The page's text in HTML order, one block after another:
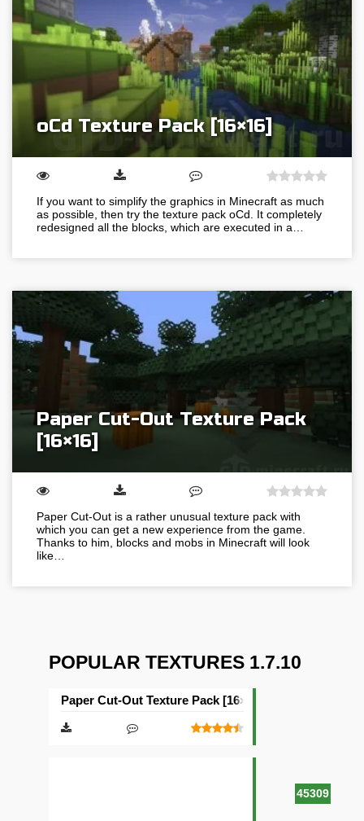
oCd Texture Pack [16×16]
If you want to simplify the graphics in Minecraft as much
as possible, then try the texture pack oCd. It completely
redesigned all the blocks, which are executed in a…
Paper Cut-Out Texture Pack
[16×16]
Paper Cut-Out is a rather unusual texture pack with
which you can get a new experience from the game.
Thanks to him, blocks and mobs in Minecraft will look
like…
POPULAR TEXTURES 1.7.10
45309
Paper Cut-Out Texture Pack [16×16]